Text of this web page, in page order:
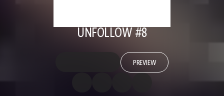
UNFOLLOW #8
PREVIEW